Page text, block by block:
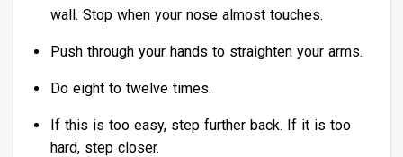
wall. Stop when your nose almost touches.
Push through your hands to straighten your arms.
Do eight to twelve times.
If this is too easy, step further back. If it is too
hard, step closer.